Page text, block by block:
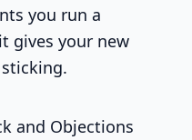
you run a
gives your new
and Objections